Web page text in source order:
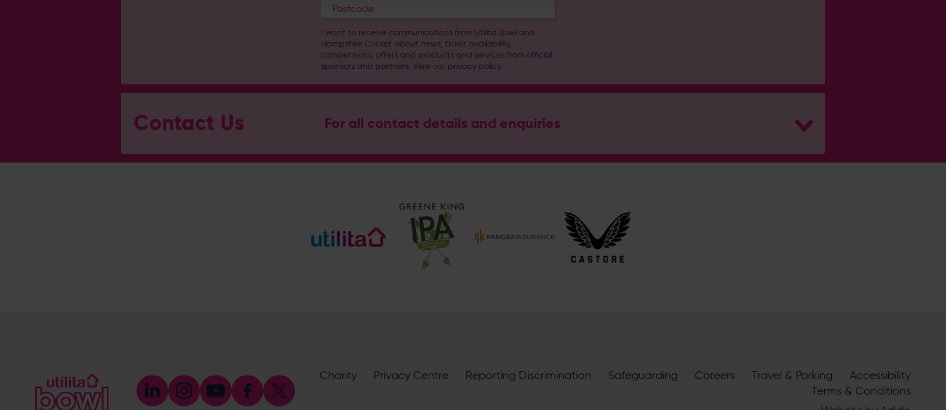
I want to receive communications from Utilita Bowl and
Hampshire Cricket about news, ticket availability,
competitions, offers and products and services fromofficial
sponsors and partners . View our privacy policy.
Contact Us For all contact details and enquiries
General Enquiries
Press & Media Enquiries
023 8047 5638
[email protected]
Address
Hampshire Cricket @hantscricket @hantscricket
I want to receive communications from Utilita Bowl and Hampshire Cricket about news, ticket
Charity Privacy Centre Reporting Discrimination Safeguarding Careers Travel & Parking
Accessibility
Terms & Conditions